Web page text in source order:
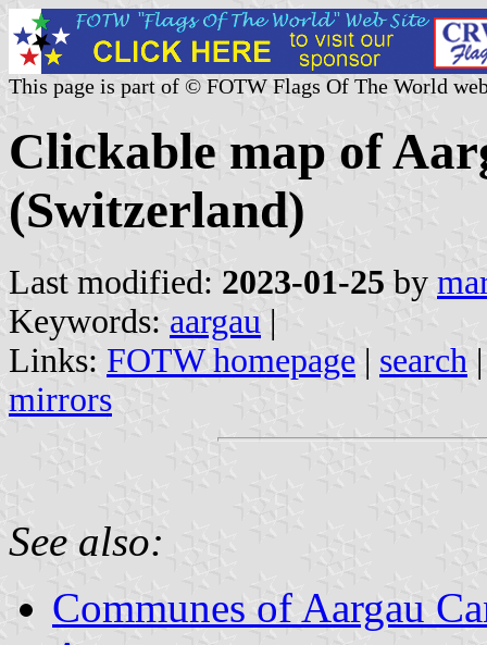
This page is part of © FOTW Flags Of The World
Clickable map of
(Switzerland)
Last modified: 2023-01-25 by
Keywords: aargau |
Links: FOTW homepage | search
mirrors
See also:
Communes of Aargau